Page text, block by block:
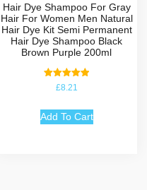
Hair Dye Shampoo For Gray
Hair For Women Men Natural
Hair Dye Kit Semi Permanent
Hair Dye Shampoo Black
Brown Purple 200ml
Rated
5.00
£8.21
Add To Cart